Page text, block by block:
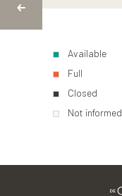
Available
Full
Closed
Not informed